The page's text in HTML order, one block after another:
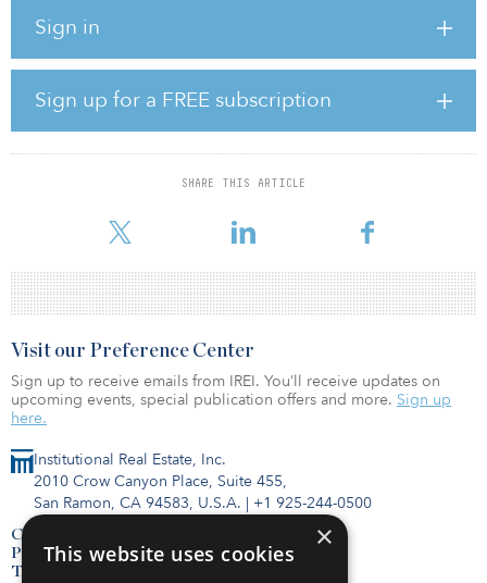
Sign in
Sign up for a FREE subscription
SHARE THIS ARTICLE
investment is valued at more than $1 billion.
The startup had secured $400 million from investment bank
Goldman Sachs specifically to build out two flagship data center
sites in Australia — one in Melbourne and another in Sydney just
eight months previously.
AirTrunk opened its first Australian data center in Western Sydney
located at Derrimut in Western Melbourne, Victoria.
Institutional Real Estate, Inc.
2010 Crow Canyon Place, Suite 455,
San Ramon, CA 94583, U.S.A. | +1 925-244-0500
Contact Us
Privacy Policy
Terms of Use
Visit our Preference Center
Sign up to receive emails from IREI. You’ll receive updates on
upcoming events, special publication offers and more. Sign up
here.
×
This website uses cookies